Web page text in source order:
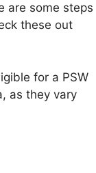
are some steps
these out
for a PSW
as they vary